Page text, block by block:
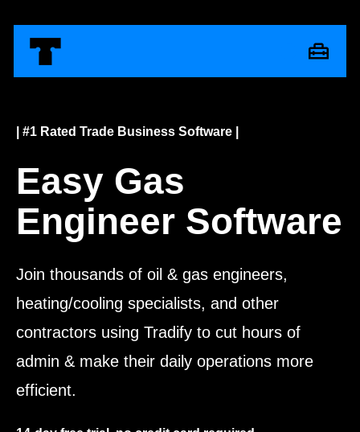
| #1 Rated Trade Business Software |
Easy Gas
Engineer Software
Join thousands of oil & gas engineers,
heating/cooling specialists, and other
contractors using Tradify to cut hours of
admin & make their daily operations more
efficient.